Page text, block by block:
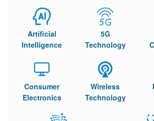
Artificial
Intelligence
5G
Technology
Consumer
Electronics
Wireless
Technology